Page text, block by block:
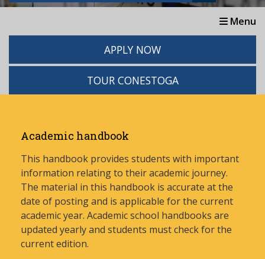
Menu
APPLY NOW
TOUR CONESTOGA
Academic handbook
This handbook provides students with important
information relating to their academic journey.
The material in this handbook is accurate at the
date of posting and is applicable for the current
academic year. Academic school handbooks are
updated yearly and students must check for the
current edition.